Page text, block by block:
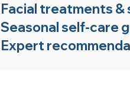
Facial treatments &
Seasonal self-care
Expert